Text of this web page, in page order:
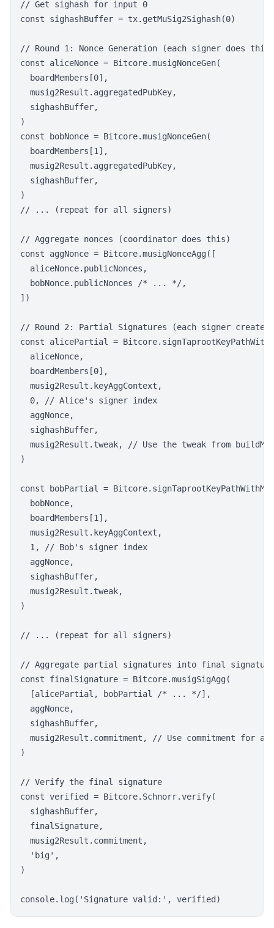
// Get sighash for input 0
const sighashBuffer = tx.getMuSig2Sighash(0)
// Round 1: Nonce Generation (each signer does this)
const aliceNonce = Bitcore.musigNonceGen(
  boardMembers[0],
  musig2Result.aggregatedPubKey,
  sighashBuffer,
)
const bobNonce = Bitcore.musigNonceGen(
  boardMembers[1],
  musig2Result.aggregatedPubKey,
  sighashBuffer,
)
// ... (repeat for all signers)
// Aggregate nonces (coordinator does this)
const aggNonce = Bitcore.musigNonceAgg([
  aliceNonce.publicNonces,
  bobNonce.publicNonces /* ... */,
])
// Round 2: Partial Signatures (each signer
const alicePartial =
  aliceNonce,
  boardMembers[0],
  musig2Result.keyAggContext,
  0, // Alice's signer index
  aggNonce,
  sighashBuffer,
musig2Result.tweak, // Use the tweak from
)
const bobPartial =
  bobNonce,
  boardMembers[1],
  musig2Result.keyAggContext,
  1, // Bob's signer index
  aggNonce,
  sighashBuffer,
  musig2Result.tweak,
)
// ... (repeat for all signers)
// Aggregate partial signatures into final
const finalSignature = Bitcore.musigSigAgg(
  [alicePartial, bobPartial /* ... */],
  aggNonce,
  sighashBuffer,
musig2Result.commitment, // Use commitment for
)
// Verify the final signature
const verified = Bitcore.Schnorr.verify(
  sighashBuffer,
  finalSignature,
  musig2Result.commitment,
  'big',
)